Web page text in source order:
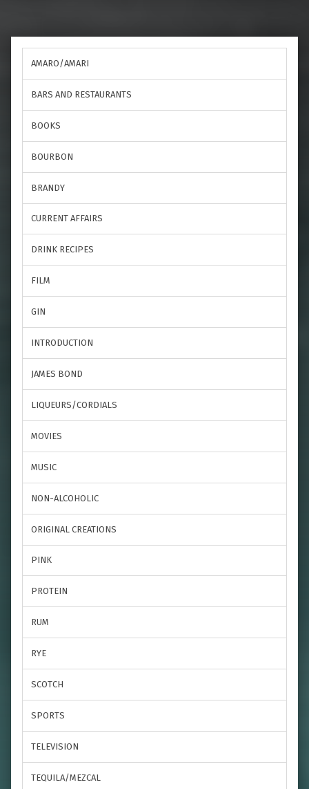
AMARO/AMARI
BARS AND RESTAURANTS
BOOKS
BOURBON
BRANDY
CURRENT AFFAIRS
DRINK RECIPES
FILM
GIN
INTRODUCTION
JAMES BOND
LIQUEURS/CORDIALS
MOVIES
MUSIC
NON-ALCOHOLIC
ORIGINAL CREATIONS
PINK
PROTEIN
RUM
RYE
SCOTCH
SPORTS
TELEVISION
TEQUILA/MEZCAL